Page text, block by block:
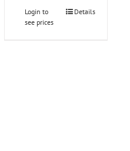
Login to
see prices
Details